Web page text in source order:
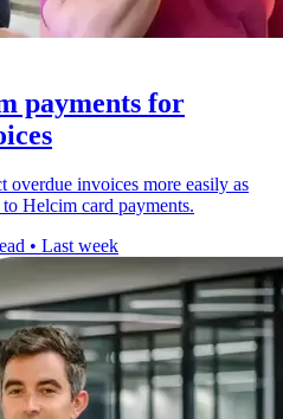
payments for
invoices more easily as
Helcim card payments.
• Last week